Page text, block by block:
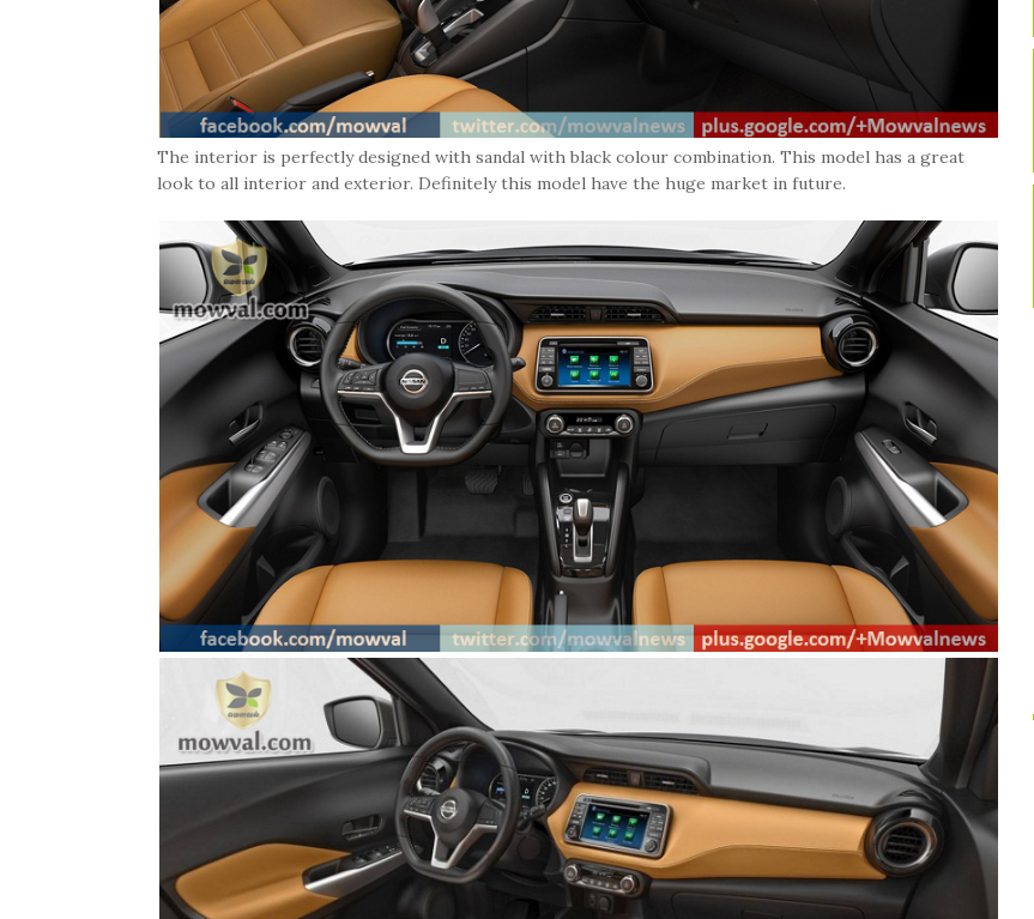
The interior is perfectly designed with sandal with black colour combination. This model has a great
look to all interior and exterior. Definitely this model have the huge market in future.